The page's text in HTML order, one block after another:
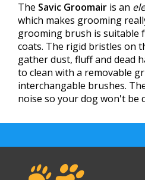
The Savic Groomair is an
which makes grooming
grooming brush is suitable
coats. The rigid bristles on
gather dust, fluff and dead
to clean with a removable
interchangable brushes.
noise so your dog won't be